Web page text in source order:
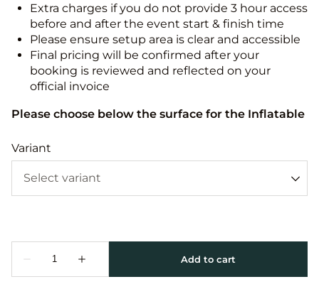
Extra charges if you do not provide 3 hour access
before and after the event start & finish time
Please ensure setup area is clear and accessible
Final pricing will be confirmed after your
booking is reviewed and reflected on your
official invoice
Please choose below the surface for the Inflatable
Variant